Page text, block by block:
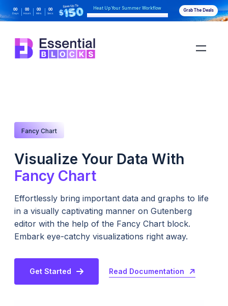
00
Days
00
Hours
00
Mins
00
Secs
Heat Up Your Summer Workflow Grab The Deals
Fancy Chart
Visualize Your Data With
Fancy Chart
Effortlessly bring important data and graphs to life
in a visually captivating manner on Gutenberg
editor with the help of the Fancy Chart block.
Embark eye-catchy visualizations right away.
Get Started Read Documentation